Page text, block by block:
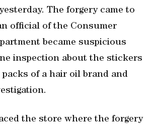
The forgery came to
official of the Consumer
became suspicious
inspection about the stickers
of a hair oil brand and
the store where the forgery